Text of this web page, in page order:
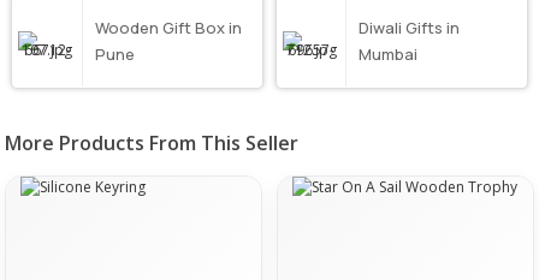
Wooden Gift Box in
Pune
Diwali Gifts in
Mumbai
More Products From This Seller